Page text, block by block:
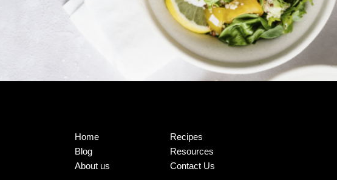
Home
Blog
About us
Recipes
Resources
Contact Us